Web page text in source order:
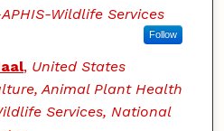
APHIS-Wildlife Services
Follow
, United States
Animal Plant Health
Services, National